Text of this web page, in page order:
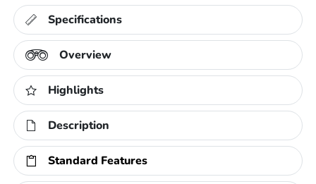
Specifications
Overview
Highlights
Description
Standard Features